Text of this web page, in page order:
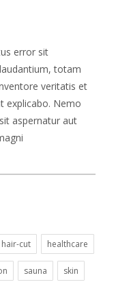
error sit
totam
veritatis et
explicabo. Nemo
aspernatur aut
hair-cut healthcare
sauna skin